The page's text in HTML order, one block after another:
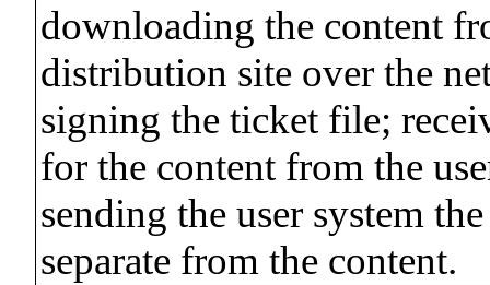
downloading the content
distribution site over the
signing the ticket file;
for the content from the
sending the user system
separate from the content.